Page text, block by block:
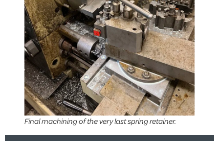
Final machining of the very last spring retainer.